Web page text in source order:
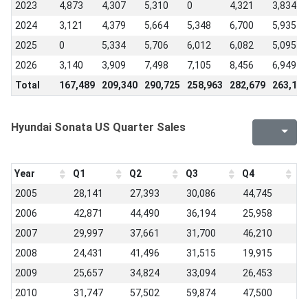
2023
4,873 4,307 5,310 0 4,321
3,834
2024
3,121 4,379 5,664 5,348 6,700
5,935
2025
0 5,334 5,706 6,012 6,082
5,095
2026
3,140 3,909 7,498 7,105 8,456
6,949
Total
167,489 209,340 290,725 258,963 282,679 263,138
Hyundai Sonata US Quarter Sales
Year Q1 Q2 Q3
Q4
2005
28,141 27,393 30,086
44,745
2006
42,871 44,490 36,194
25,958
2007
29,997 37,661 31,700
46,210
2008
24,431 41,496 31,515
19,915
2009
25,657 34,824 33,094
26,453
2010
31,747 57,502 59,874
47,500